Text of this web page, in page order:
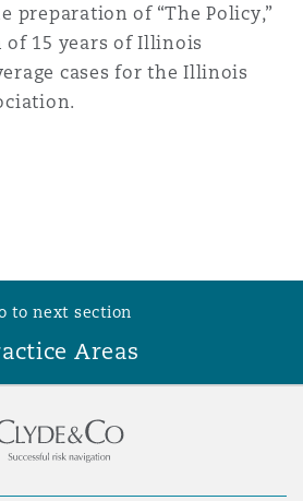
preparation of “The Policy,”
of 15 years of Illinois
cases for the Illinois
to next section
Areas